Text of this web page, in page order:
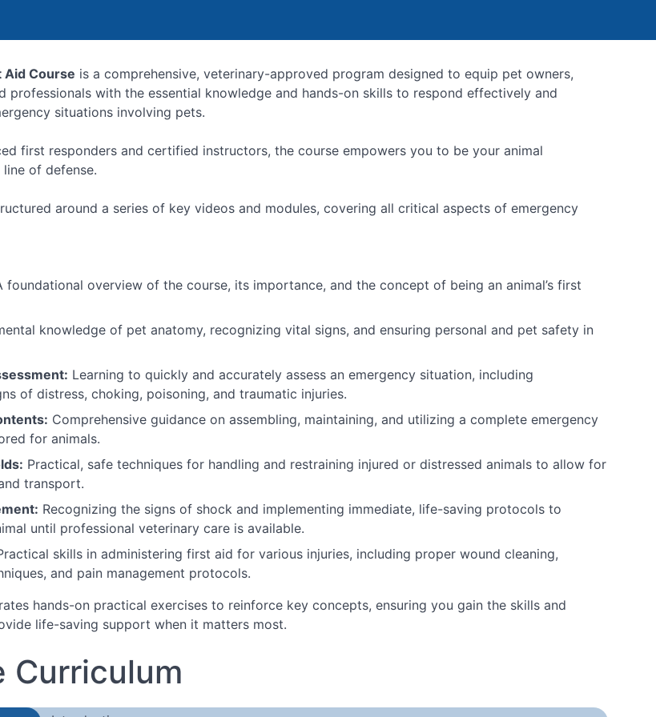
Aid Course is a comprehensive, veterinary-approved program designed to equip pet owners,
professionals with the essential knowledge and hands-on skills to respond effectively and
situations involving pets.
first responders and certified instructors, the course empowers you to be your animal
line of defense.
around a series of key videos and modules, covering all critical aspects of emergency
foundational overview of the course, its importance, and the concept of being an animal’s first
knowledge of pet anatomy, recognizing vital signs, and ensuring personal and pet safety in
Learning to quickly and accurately assess an emergency situation, including
of distress, choking, poisoning, and traumatic injuries.
Comprehensive guidance on assembling, maintaining, and utilizing a complete emergency
for animals.
Practical, safe techniques for handling and restraining injured or distressed animals to allow for
transport.
Recognizing the signs of shock and implementing immediate, life-saving protocols to
until professional veterinary care is available.
skills in administering first aid for various injuries, including proper wound cleaning,
and pain management protocols.
hands-on practical exercises to reinforce key concepts, ensuring you gain the skills and
life-saving support when it matters most.
Curriculum